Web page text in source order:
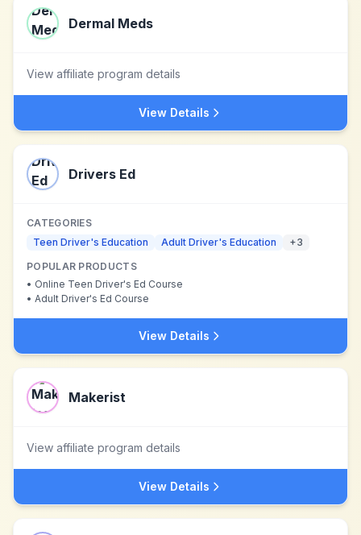
Dermal Meds
View affiliate program details
View Details
Drivers Ed
CATEGORIES
Teen Driver's Education
Adult Driver's Education +3
POPULAR PRODUCTS
• Online Teen Driver's Ed Course
• Adult Driver's Ed Course
View Details
Makerist
View affiliate program details
View Details